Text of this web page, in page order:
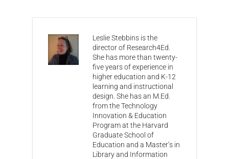
Leslie Stebbins is the
director of Research4Ed.
She has more than twenty-
five years of experience in
higher education and K-12
learning and instructional
design. She has an M.Ed.
from the Technology
Innovation & Education
Program at the Harvard
Graduate School of
Education and a Master’s in
Library and Information